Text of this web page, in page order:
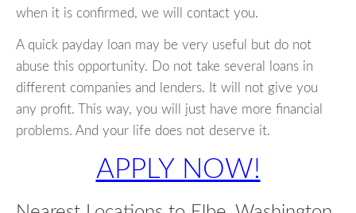
when it is confirmed, we will contact you.
A quick payday loan may be very useful but do not
abuse this opportunity. Do not take several loans in
different companies and lenders. It will not give you
any profit. This way, you will just have more financial
problems. And your life does not deserve it.
APPLY NOW!